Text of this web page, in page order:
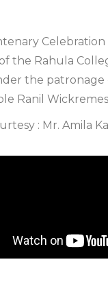
the Rahula
the patronage
Ranil
: Mr. Amila